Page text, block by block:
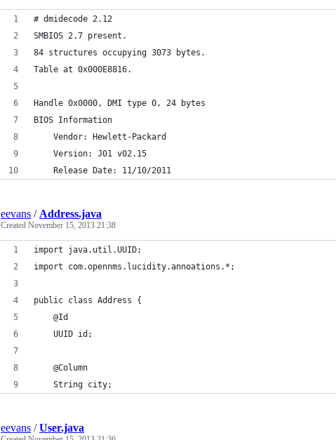
# dmidecode 2.12
SMBIOS 2.7 present.
84 structures occupying 3073 bytes.
Table at 0x000E8816.
Handle 0x0000, DMI type 0, 24 bytes
BIOS Information
	Vendor: Hewlett-Packard
	Version: J01 v02.15
	Release Date: 11/10/2011
eevans / Address.java
Created November 15, 2013 21:38
import java.util.UUID;
import com.opennms.lucidity.annoations.*;
public class Address {
    @Id
    UUID id;
    @Column
    String city;
eevans /User.java